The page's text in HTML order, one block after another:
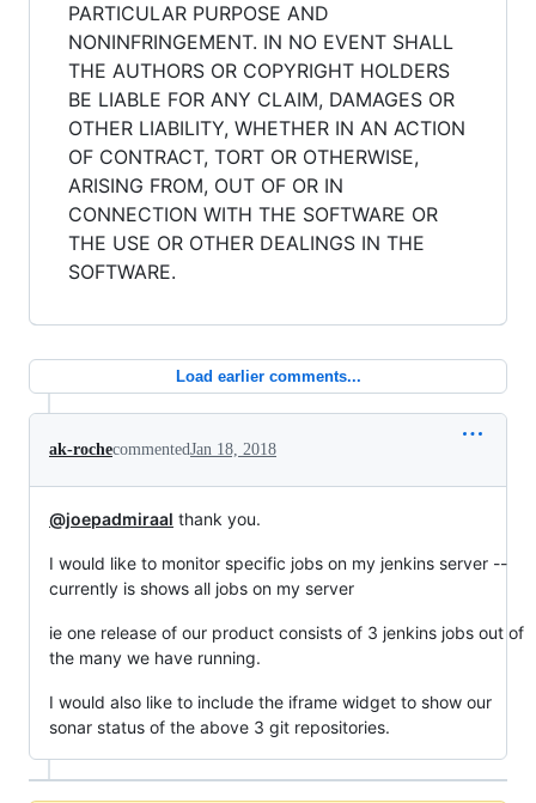
PARTICULAR PURPOSE AND
NONINFRINGEMENT. IN NO EVENT SHALL
THE AUTHORS OR COPYRIGHT HOLDERS
BE LIABLE FOR ANY CLAIM, DAMAGES OR
OTHER LIABILITY, WHETHER IN AN ACTION
OF CONTRACT, TORT OR OTHERWISE,
ARISING FROM, OUT OF OR IN
CONNECTION WITH THE SOFTWARE OR
THE USE OR OTHER DEALINGS IN THE
SOFTWARE.
Load earlier comments...
ak-rochecommentedJan 18, 2018
@joepadmiraal thank you.
I would like to monitor specific jobs on my jenkins server --
currently is shows all jobs on my server
ie one release of our product consists of 3 jenkins jobs out of
the many we have running.
I would also like to include the iframe widget to show our
sonar status of the above 3 git repositories.